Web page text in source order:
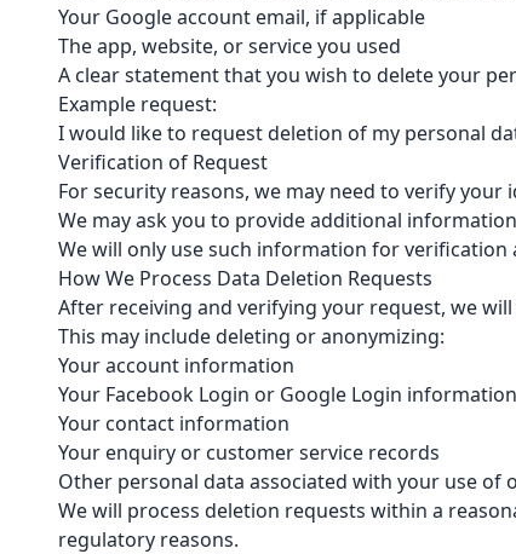
Your Google account email, if applicable
The app, website, or service you used
A clear statement that you wish to delete your
Example request:
I would like to request deletion of my personal
Verification of Request
For security reasons, we may need to verify
We may ask you to provide additional
We will only use such information for
How We Process Data Deletion Requests
After receiving and verifying your request, we
This may include deleting or anonymizing:
Your account information
Your Facebook Login or Google Login information
Your contact information
Your enquiry or customer service records
Other personal data associated with your use of
We will process deletion requests within a
regulatory reasons.